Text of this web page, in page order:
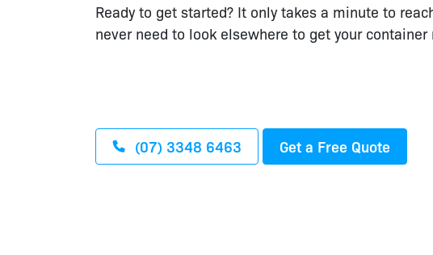
Ready to get started? It only takes a minute to
never need to look elsewhere to get your container
(07) 3348 6463 Get a Free Quote